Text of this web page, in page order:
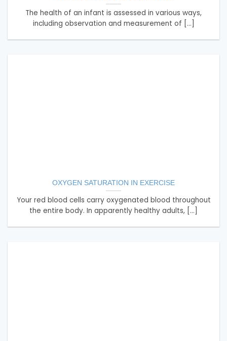
The health of an infant is assessed in various ways,
including observation and measurement of [...]
OXYGEN SATURATION IN EXERCISE
Your red blood cells carry oxygenated blood throughout
the entire body. In apparently healthy adults, [...]